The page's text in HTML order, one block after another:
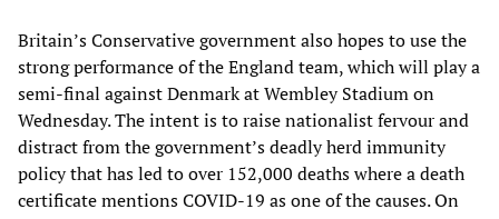
Britain’s Conservative government also hopes to use the
strong performance of the England team, which will play a
semi-final against Denmark at Wembley Stadium on
Wednesday. The intent is to raise nationalist fervour and
distract from the government’s deadly herd immunity
policy that has led to over 152,000 deaths where a death
certificate mentions COVID-19 as one of the causes. On